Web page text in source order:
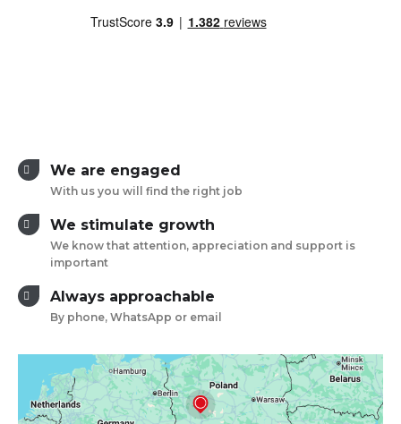
We are engaged
With us you will find the right job
We stimulate growth
We know that attention, appreciation and support is
important
Always approachable
By phone, WhatsApp or email